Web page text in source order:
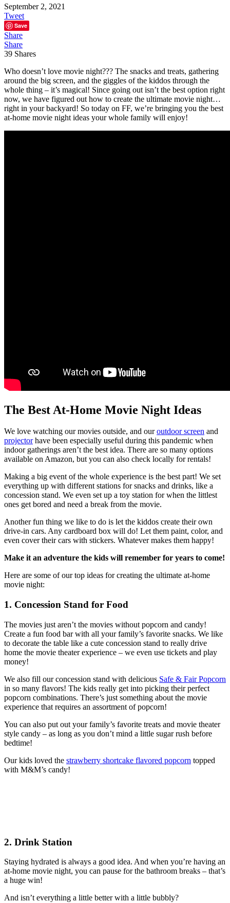
September 2, 2021
Tweet
Save
Share
Share
39 Shares
Who doesn’t love movie night??? The snacks and treats, gathering
around the big screen, and the giggles of the kiddos through the
whole thing – it’s magical! Since going out isn’t the best option right
now, we have figured out how to create the ultimate movie night…
right in your backyard! So today on FF, we’re bringing you the best
at-home movie night ideas your whole family will enjoy!
The Best At-Home Movie Night Ideas
We love watching our movies outside, and ouroutdoor screen and
projectorhave been especially useful during this pandemic when
indoor gatherings aren’t the best idea. There are so many options
available on Amazon, but you can also check locally for rentals!
Making a big event of the whole experience is the best part! We set
everything up with different stations for snacks and drinks, like a
concession stand. We even set up a toy station for when the littlest
ones get bored and need a break from the movie.
Another fun thing we like to do is let the kiddos create their own
drive-in cars. Any cardboard box will do! Let them paint, color, and
even cover their cars with stickers. Whatever makes them happy!
Make it an adventure the kids will remember for years to come!
Here are some of our top ideas for creating the ultimate at-home
movie night:
1. Concession Stand for Food
The movies just aren’t the movies without popcorn and candy!
Create a fun food bar with all your family’s favorite snacks. We like
to decorate the table like a cute concession stand to really drive
home the movie theater experience – we even use tickets and play
money!
We also fill our concession stand with delicious Safe & Fair Popcorn
in so many flavors! The kids really get into picking their perfect
popcorn combinations. There’s just something about the movie
experience that requires an assortment of popcorn!
You can also put out your family’s favorite treats and movie theater
style candy – as long as you don’t mind a little sugar rush before
bedtime!
Our kids loved the strawberry shortcake flavored popcorn topped
with M&M’s candy!
2. Drink Station
Staying hydrated is always a good idea. And when you’re having an
at-home movie night, you can pause for the bathroom breaks – that’s
a huge win!
And isn’t everything a little better with a little bubbly?